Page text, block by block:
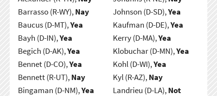
Barrasso (R-WY),Nay
Baucus (D-MT),Yea
Bayh (D-IN),Yea
Begich (D-AK),Yea
Bennet (D-CO),Yea
Bennett (R-UT),Nay
Bingaman (D-NM),Yea
Johnson (D-SD),Yea
Kaufman (D-DE),Yea
Kerry (D-MA),Yea
Klobuchar (D-MN),Yea
Kohl (D-WI),Yea
Kyl (R-AZ),Nay
Landrieu (D-LA),Not